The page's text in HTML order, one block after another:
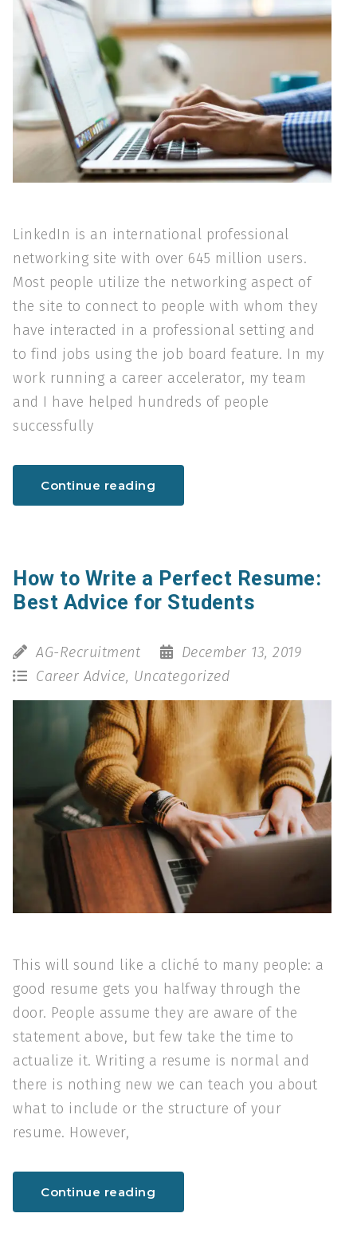
LinkedIn is an international professional
networking site with over 645 million users.
Most people utilize the networking aspect of
the site to connect to people with whom they
have interacted in a professional setting and
to find jobs using the job board feature. In my
work running a career accelerator, my team
and I have helped hundreds of people
successfully
Continue reading
How to Write a Perfect Resume:
Best Advice for Students
AG-Recruitment
December 13, 2019
Career Advice, Uncategorized
This will sound like a cliché to many people: a
good resume gets you halfway through the
door. People assume they are aware of the
statement above, but few take the time to
actualize it. Writing a resume is normal and
there is nothing new we can teach you about
what to include or the structure of your
resume. However,
Continue reading